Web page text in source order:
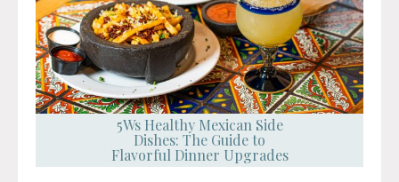
5Ws Healthy Mexican Side
Dishes: The Guide to
Flavorful Dinner Upgrades